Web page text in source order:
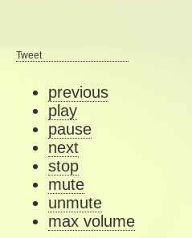
Tweet
previous
play
pause
next
stop
mute
unmute
max volume